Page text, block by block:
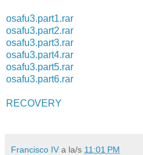
osafu3.part1.rar
osafu3.part2.rar
osafu3.part3.rar
osafu3.part4.rar
osafu3.part5.rar
osafu3.part6.rar
RECOVERY
Francisco IV a la/s 11:01 PM